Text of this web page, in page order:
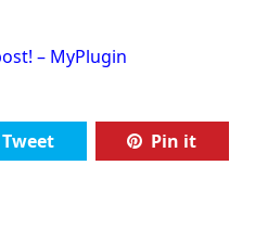
– MyPlugin
Tweet Pin it